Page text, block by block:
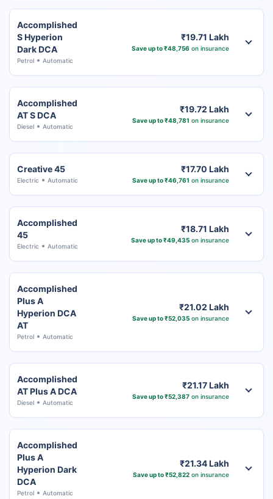
Accomplished
S Hyperion
Dark DCA
Petrol Automatic
₹19.71 Lakh
Save up to ₹48,756 on insurance
Accomplished
AT S DCA
Diesel Automatic
₹19.72 Lakh
Save up to ₹48,781 on insurance
Creative 45
Electric Automatic
₹17.70 Lakh
Save up to ₹46,761 on insurance
Accomplished
45
Electric Automatic
₹18.71 Lakh
Save up to ₹49,435 on insurance
Accomplished
Plus A
Hyperion DCA
AT
Petrol Automatic
₹21.02 Lakh
Save up to ₹52,035 on insurance
Accomplished
AT Plus A DCA
Diesel Automatic
₹21.17 Lakh
Save up to ₹52,387 on insurance
Accomplished
Plus A
Hyperion Dark
DCA
Petrol Automatic
₹21.34 Lakh
Save up to ₹52,822 on insurance